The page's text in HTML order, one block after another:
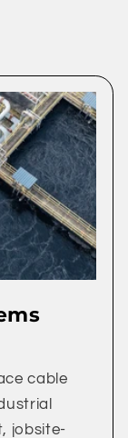
cable
jobsite-